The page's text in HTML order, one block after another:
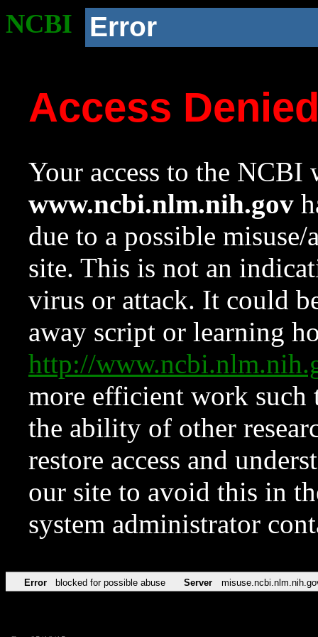
NCBI Error
Access
Your access to the NCBI
www.ncbi.nlm.nih.gov
due to a possible
site. This is not an
virus or attack. It could
away script or learning
http://
more efficient work such
the ability of other
restore access and
our site to avoid this in
system administrator
Error blocked for possible abuse Server